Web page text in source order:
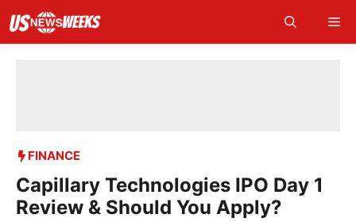
content
FINANCE
Capillary Technologies IPO Day 1
Review & Should You Apply?